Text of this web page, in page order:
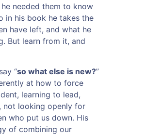
needed them to know
in his book he takes the
have left, and what he
But learn from it, and
“so what else is new?”
at how to force
learning to lead,
not looking openly for
who put us down. His
of combining our